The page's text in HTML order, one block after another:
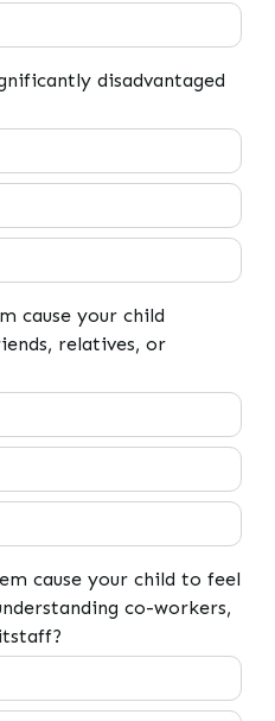
disadvantaged
disadvantaged by
cause your child
relatives, or
cause your child difficulty
cause your child to feel
co-workers,
cause your child to feel